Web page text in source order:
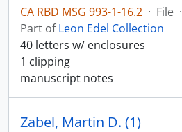
CA RBD MSG 993-1-16.2 · File ·
Part ofLeon Edel Collection
40 letters w/ enclosures
1 clipping
manuscript notes
Zabel, Martin D. (1)